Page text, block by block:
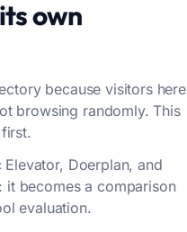
own
because visitors here
browsing randomly. This
Doerplan, and
it becomes a comparison
evaluation.